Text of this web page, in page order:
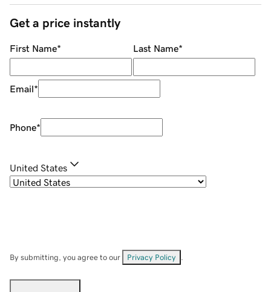
Get a price instantly
First Name* Last Name*
Email*
Phone*
United States
By submitting, you agree to our Privacy Policy